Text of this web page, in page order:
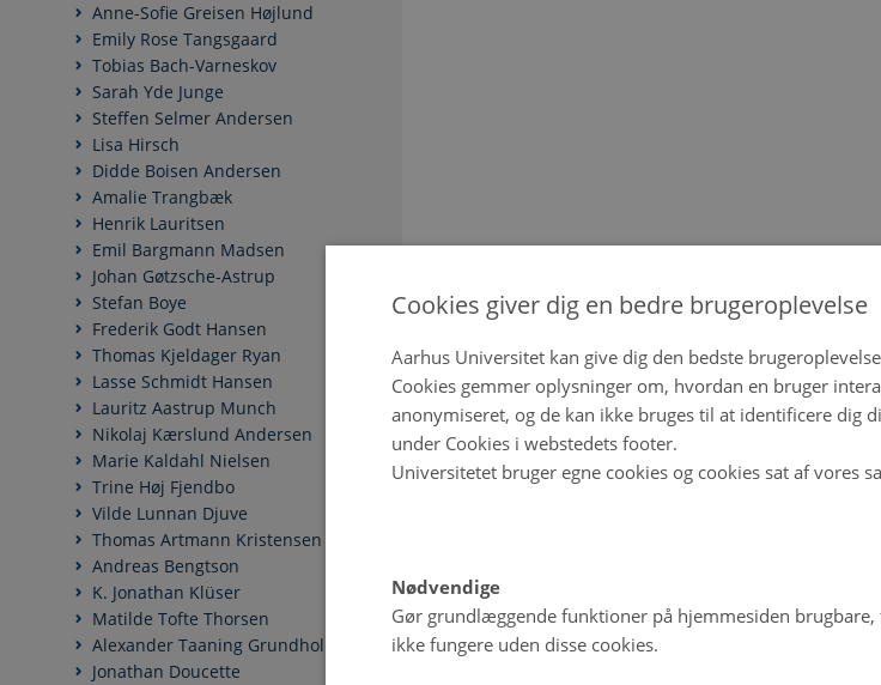
Anne-Sofie Greisen Højlund
Emily Rose Tangsgaard
Tobias Bach-Varneskov
Sarah Yde Junge
Steffen Selmer Andersen
Lisa Hirsch
Didde Boisen Andersen
Amalie Trangbæk
Henrik Lauritsen
Emil Bargmann Madsen
Johan Gøtzsche-Astrup
Stefan Boye
Frederik Godt Hansen
Thomas Kjeldager Ryan
Lasse Schmidt Hansen
Lauritz Aastrup Munch
Nikolaj Kærslund Andersen
Marie Kaldahl Nielsen
Trine Høj Fjendbo
Vilde Lunnan Djuve
Thomas Artmann Kristensen
Andreas Bengtson
K. Jonathan Klüser
Matilde Tofte Thorsen
Alexander Taaning Grundholm
Jonathan Doucette
Cookies giver dig en bedre brugeroplevelse
Aarhus Universitet kan give dig den bedste
Cookies gemmer oplysninger om, hvordan en bruger
anonymiseret, og de kan ikke bruges til at identificere dig
under Cookies i webstedets footer.
Universitetet bruger egne cookies og cookies sat af vores
Nødvendige
Gør grundlæggende funktioner på hjemmesiden
ikke fungere uden disse cookies.